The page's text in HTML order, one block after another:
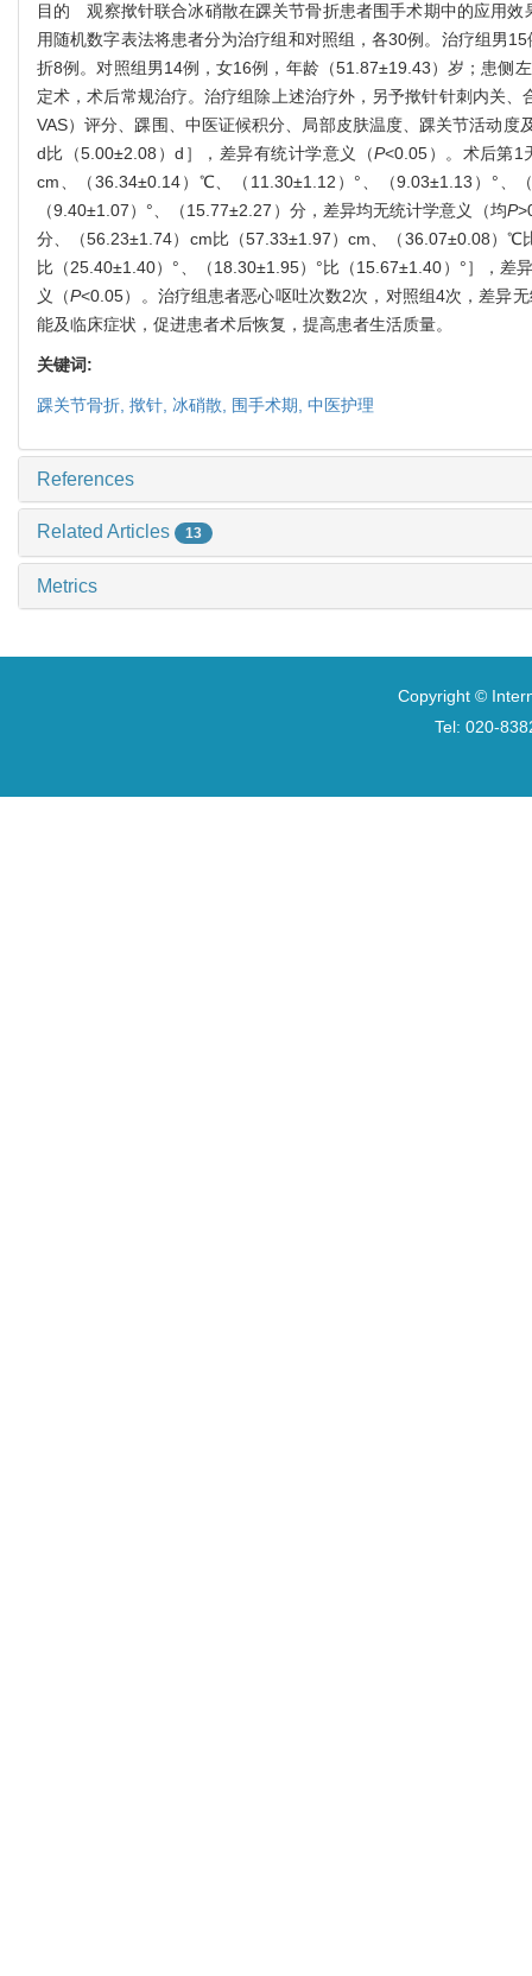
目的 观察揿针联合冰硝散在踝关节骨折患者围手术期中的应用
用随机数字表法将患者分为治疗组和对照组，各30例。治疗组男
折8例。对照组男14例，女16例，年龄（51.87±19.43）岁；患侧
定术，术后常规治疗。治疗组除上述治疗外，另予揿针针刺内关
VAS）评分、踝围、中医证候积分、局部皮肤温度、踝关节活动度
d比（5.00±2.08）d］，差异有统计学意义（P<0.05）。术后第1
cm、（36.34±0.14）℃、（11.30±1.12）°、（9.03±1.13）°、
（9.40±1.07）°、（15.77±2.27）分，差异均无统计学意义（均P
分、（56.23±1.74）cm比（57.33±1.97）cm、（36.07±0.08）
比（25.40±1.40）°、（18.30±1.95）°比（15.67±1.40）°］，差
义（P<0.05）。治疗组患者恶心呕吐次数2次，对照组4次，差异
能及临床症状，促进患者术后恢复，提高患者生活质量。
关键词:
踝关节骨折, 揿针, 冰硝散, 围手术期, 中医护理
References
Related Articles 13
Metrics
Copyright ©
Tel: 020-